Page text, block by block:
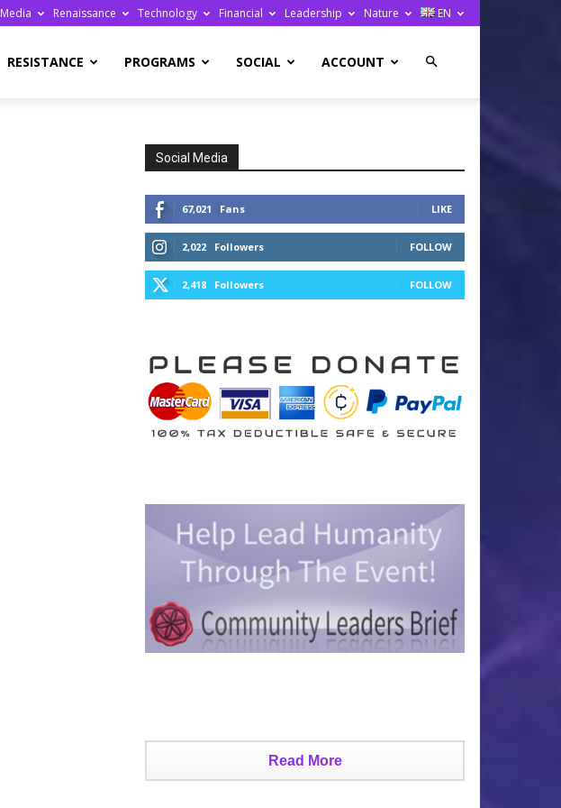
Media Renaissance Technology Financial Leadership Nature EN
RESISTANCE PROGRAMS SOCIAL ACCOUNT
Social Media
67,021 Fans LIKE
2,022 Followers FOLLOW
2,418 Followers FOLLOW
Read More